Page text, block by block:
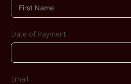
Date of Payment
Email